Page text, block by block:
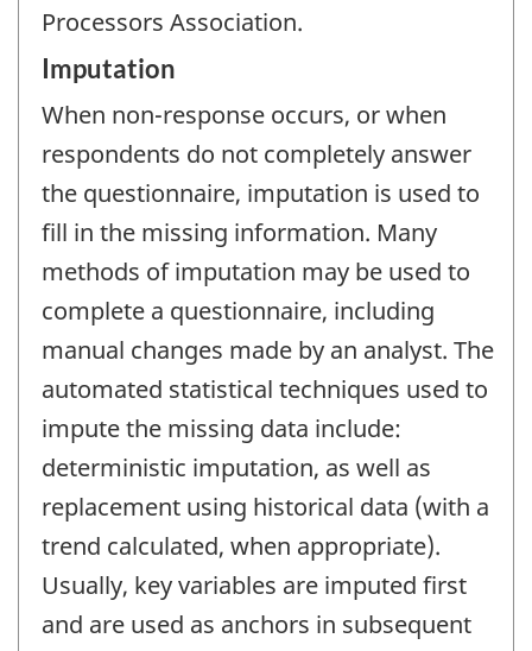
Processors Association.
Imputation
When non-response occurs, or when
respondents do not completely answer
the questionnaire, imputation is used to
fill in the missing information. Many
methods of imputation may be used to
complete a questionnaire, including
manual changes made by an analyst. The
automated statistical techniques used to
impute the missing data include:
deterministic imputation, as well as
replacement using historical data (with a
trend calculated, when appropriate).
Usually, key variables are imputed first
and are used as anchors in subsequent